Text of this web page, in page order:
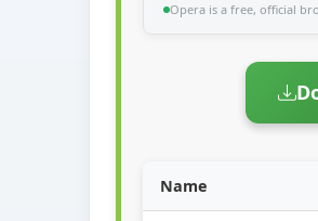
Opera is a free, official
Name